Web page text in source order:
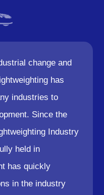
change and
has
industries to
Since the
Industry
held in
has quickly
in the industry